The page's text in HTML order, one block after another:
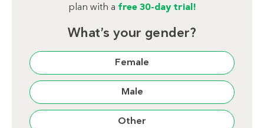
plan with a free 30-day trial!
What’s your gender?
Female
Male
Other